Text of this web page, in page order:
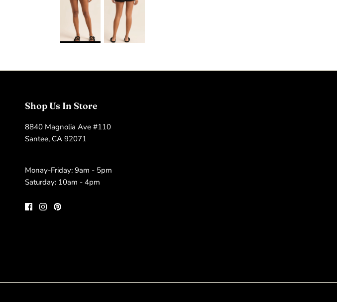
Shop Us In Store
8840 Magnolia Ave #110
Santee, CA 92071
Monay-Friday: 9am - 5pm
Saturday: 10am - 4pm